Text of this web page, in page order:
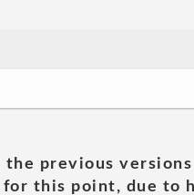
previous
this point, due to